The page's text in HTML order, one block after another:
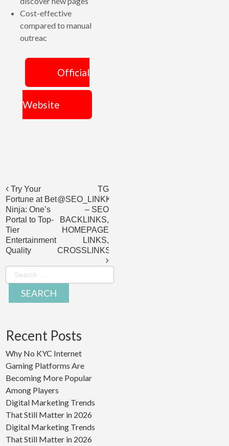
Cost-effective
compared to manual
outreac
Official
Website
Post
navigation
Try Your
Fortune at Bet
Ninja: One’s
Portal to Top-
Tier
Entertainment
Quality
TG
@SEO_LINKK_ORDER
– SEO
BACKLINKS,
HOMEPAGE
LINKS,
CROSSLINKS
Search
for:
Recent Posts
Why No KYC Internet
Gaming Platforms Are
Becoming More Popular
Among Players
Digital Marketing Trends
That Still Matter in 2026
Digital Marketing Trends
That Still Matter in 2026